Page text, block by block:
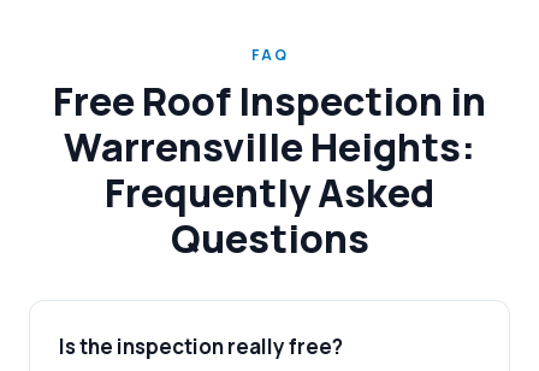
FAQ
Free Roof Inspection in
Warrensville Heights:
Frequently Asked
Questions
Is the inspection really free?